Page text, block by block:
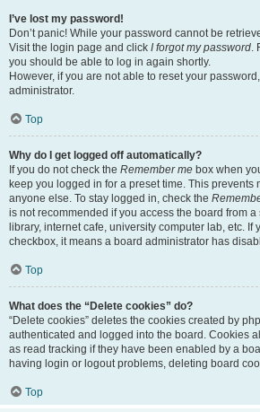
I’ve lost my password!
Don’t panic! While your password cannot be
Visit the login page and click I forgot my password.
you should be able to log in again shortly.
However, if you are not able to reset your
administrator.
Top
Why do I get logged off automatically?
If you do not check the Remember me box when
keep you logged in for a preset time. This prevents
anyone else. To stay logged in, check the
is not recommended if you access the board from a
library, internet cafe, university computer lab, etc. If
checkbox, it means a board administrator has
Top
What does the “Delete cookies” do?
“Delete cookies” deletes the cookies created by
authenticated and logged into the board. Cookies
as read tracking if they have been enabled by a
having login or logout problems, deleting board
Top